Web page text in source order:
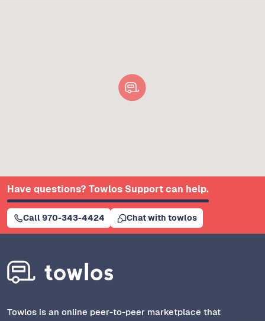
Have questions? Towlos Support can help.
Call 970-343-4424 Chat with towlos
Towlos is an online peer-to-peer marketplace that